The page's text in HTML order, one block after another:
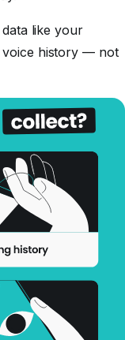
like your
voice history — not